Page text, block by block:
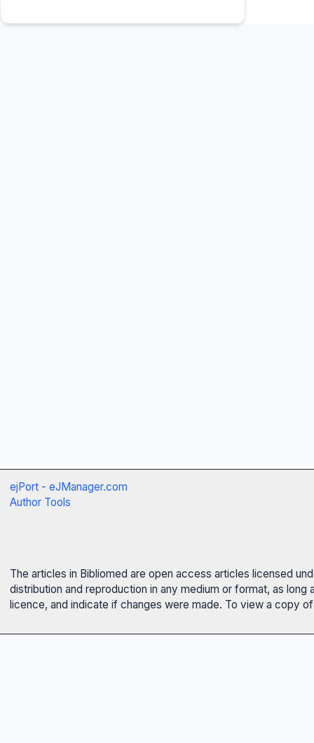
ejPort - eJManager.com
Author Tools
The articles in Bibliomed are open access articles licensed
distribution and reproduction in any medium or format, as
licence, and indicate if changes were made. To view a copy